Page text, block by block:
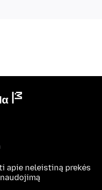
apie neleistiną prekės